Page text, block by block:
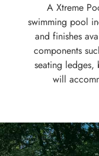
A Xtreme
swimming pool
and finishes
components
seating ledges,
will